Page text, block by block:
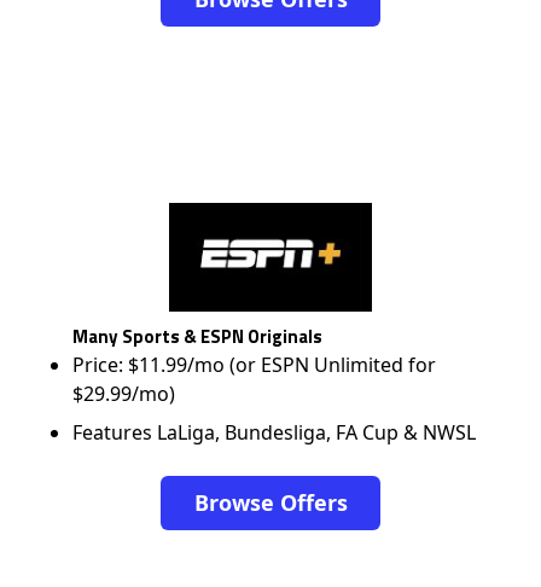
Many Sports & ESPN Originals
Price: $11.99/mo (or ESPN Unlimited for
$29.99/mo)
Features LaLiga, Bundesliga, FA Cup & NWSL
Browse Offers